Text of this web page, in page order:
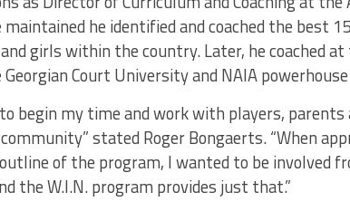
he identified and coached the best
girls within the country. Later, he coached
Georgian Court University and NAIA
begin my time and work with players, parents
stated Roger Bongaerts. “When
of the program, I wanted to be involved
the W.I.N. program provides just that.”